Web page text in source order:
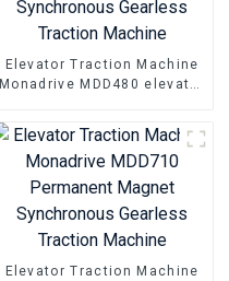
Elevator Traction Machine
Monadrive MDD480 elevator
Traction Machine
Elevator Traction Machine